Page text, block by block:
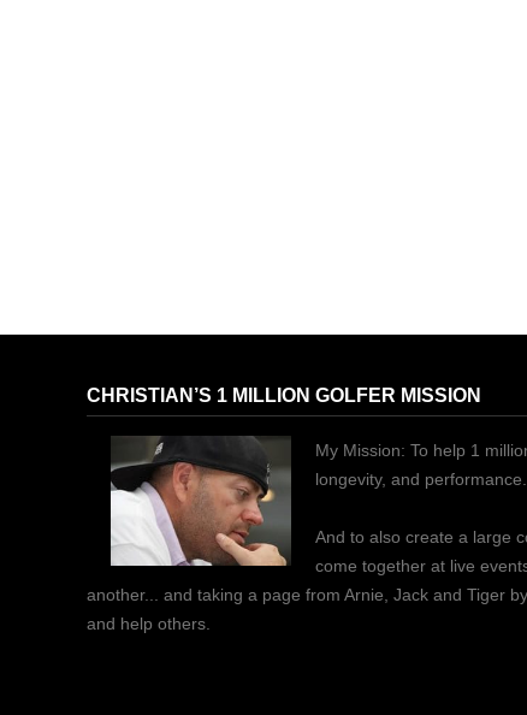
CHRISTIAN’S 1 MILLION GOLFER MISSION
My Mission: To help 1
longevity, and performance.
And to also create a large
come together at live
another... and taking a page from Arnie, Jack and Tiger
and help others.